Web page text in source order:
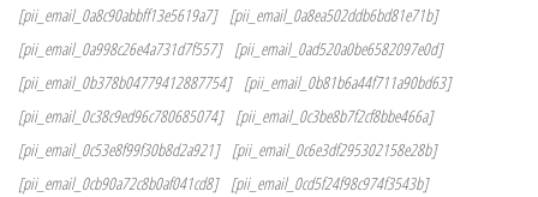
[pii_email_0a8c90abbff13e5619a7]
[pii_email_0a8ea502ddb6bd81e71b]
[pii_email_0a998c26e4a731d7f557]
[pii_email_0ad520a0be6582097e0d]
[pii_email_0b378b04779412887754]
[pii_email_0b81b6a44f711a90bd63]
[pii_email_0c38c9ed96c780685074]
[pii_email_0c3be8b7f2cf8bbe466a]
[pii_email_0c53e8f99f30b8d2a921]
[pii_email_0c6e3df295302158e28b]
[pii_email_0cb90a72c8b0af041cd8]
[pii_email_0cd5f24f98c974f3543b]